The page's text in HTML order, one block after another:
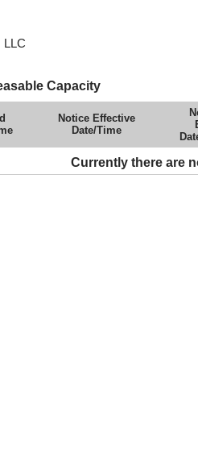
LLC
Capacity
Notice Effective
Date/Time
Currently there are